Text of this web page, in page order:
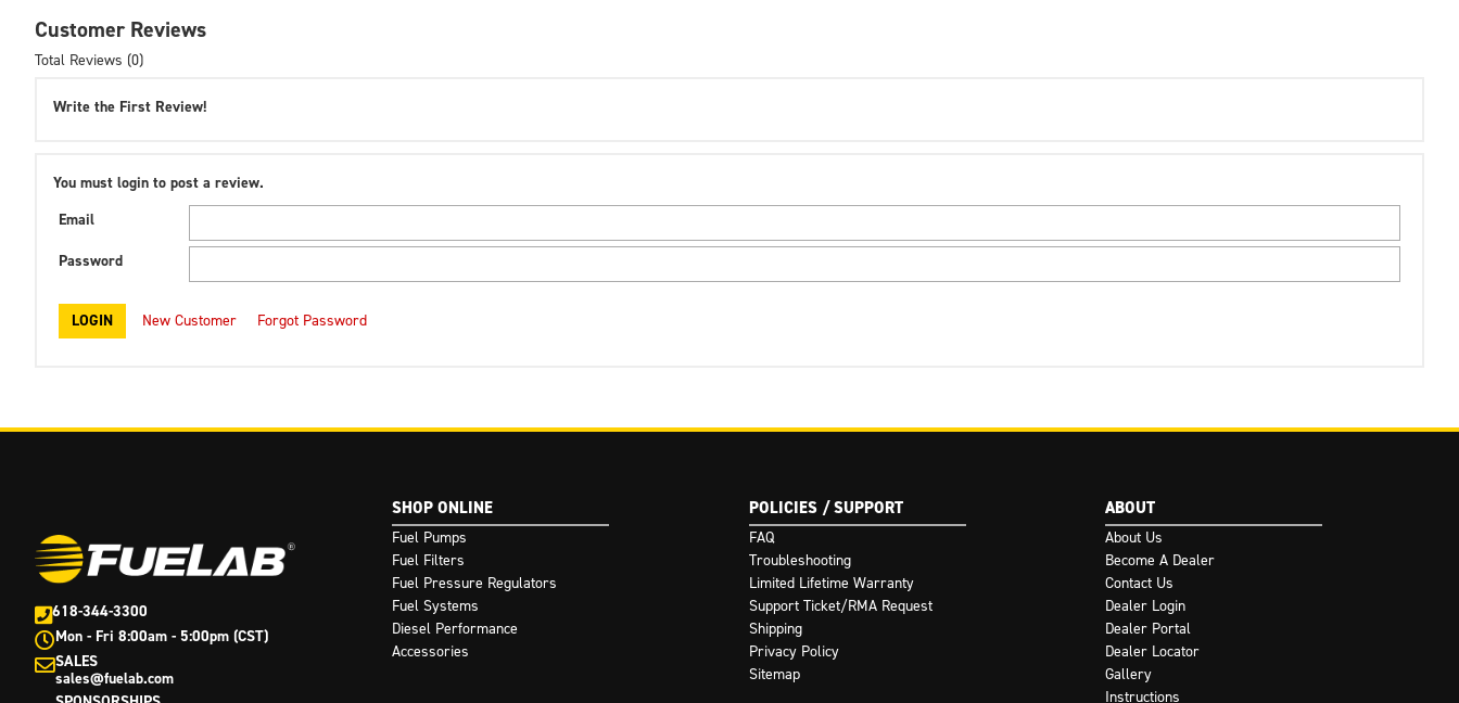
Customer Reviews
Total Reviews (0)
Write the First Review!
You must login to post a review.
Email
Password
New Customer Forgot Password
618-344-3300
Mon - Fri 8:00am - 5:00pm (CST)
SALES
sales@fuelab.com
SHOP ONLINE
Fuel Pumps
Fuel Filters
Fuel Pressure Regulators
Fuel Systems
Diesel Performance
Accessories
POLICIES / SUPPORT
FAQ
Troubleshooting
Limited Lifetime Warranty
Support Ticket/RMA Request
Shipping
Privacy Policy
Sitemap
ABOUT
About Us
Become A Dealer
Contact Us
Dealer Login
Dealer Portal
Dealer Locator
Gallery
Instructions